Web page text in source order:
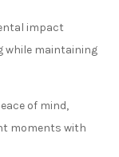
impact
while maintaining
of mind,
moments with